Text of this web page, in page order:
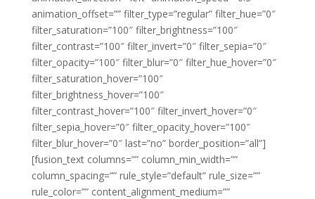
animation_offset=”” filter_type=”regular” filter_hue=”0″
filter_saturation=”100″ filter_brightness=”100″
filter_contrast=”100″ filter_invert=”0″ filter_sepia=”0″
filter_opacity=”100″ filter_blur=”0″ filter_hue_hover=”0″
filter_saturation_hover=”100″
filter_brightness_hover=”100″
filter_contrast_hover=”100″ filter_invert_hover=”0″
filter_sepia_hover=”0″ filter_opacity_hover=”100″
filter_blur_hover=”0″ last=”no” border_position=”all”]
[fusion_text columns=”” column_min_width=””
column_spacing=”” rule_style=”default” rule_size=””
rule_color=”” content_alignment_medium=””